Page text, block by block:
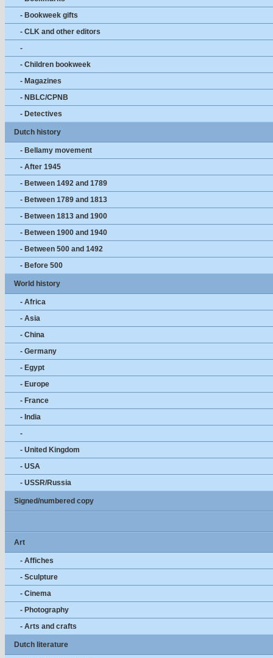
- Bookweek gifts
- CLK and other editors
-
- Children bookweek
- Magazines
- NBLC/CPNB
- Detectives
Dutch history
- Bellamy movement
- After 1945
- Between 1492 and 1789
- Between 1789 and 1813
- Between 1813 and 1900
- Between 1900 and 1940
- Between 500 and 1492
- Before 500
World history
- Africa
- Asia
- China
- Germany
- Egypt
- Europe
- France
- India
-
- United Kingdom
- USA
- USSR/Russia
Signed/numbered copy
Art
- Affiches
- Sculpture
- Cinema
- Photography
- Arts and crafts
Dutch literature